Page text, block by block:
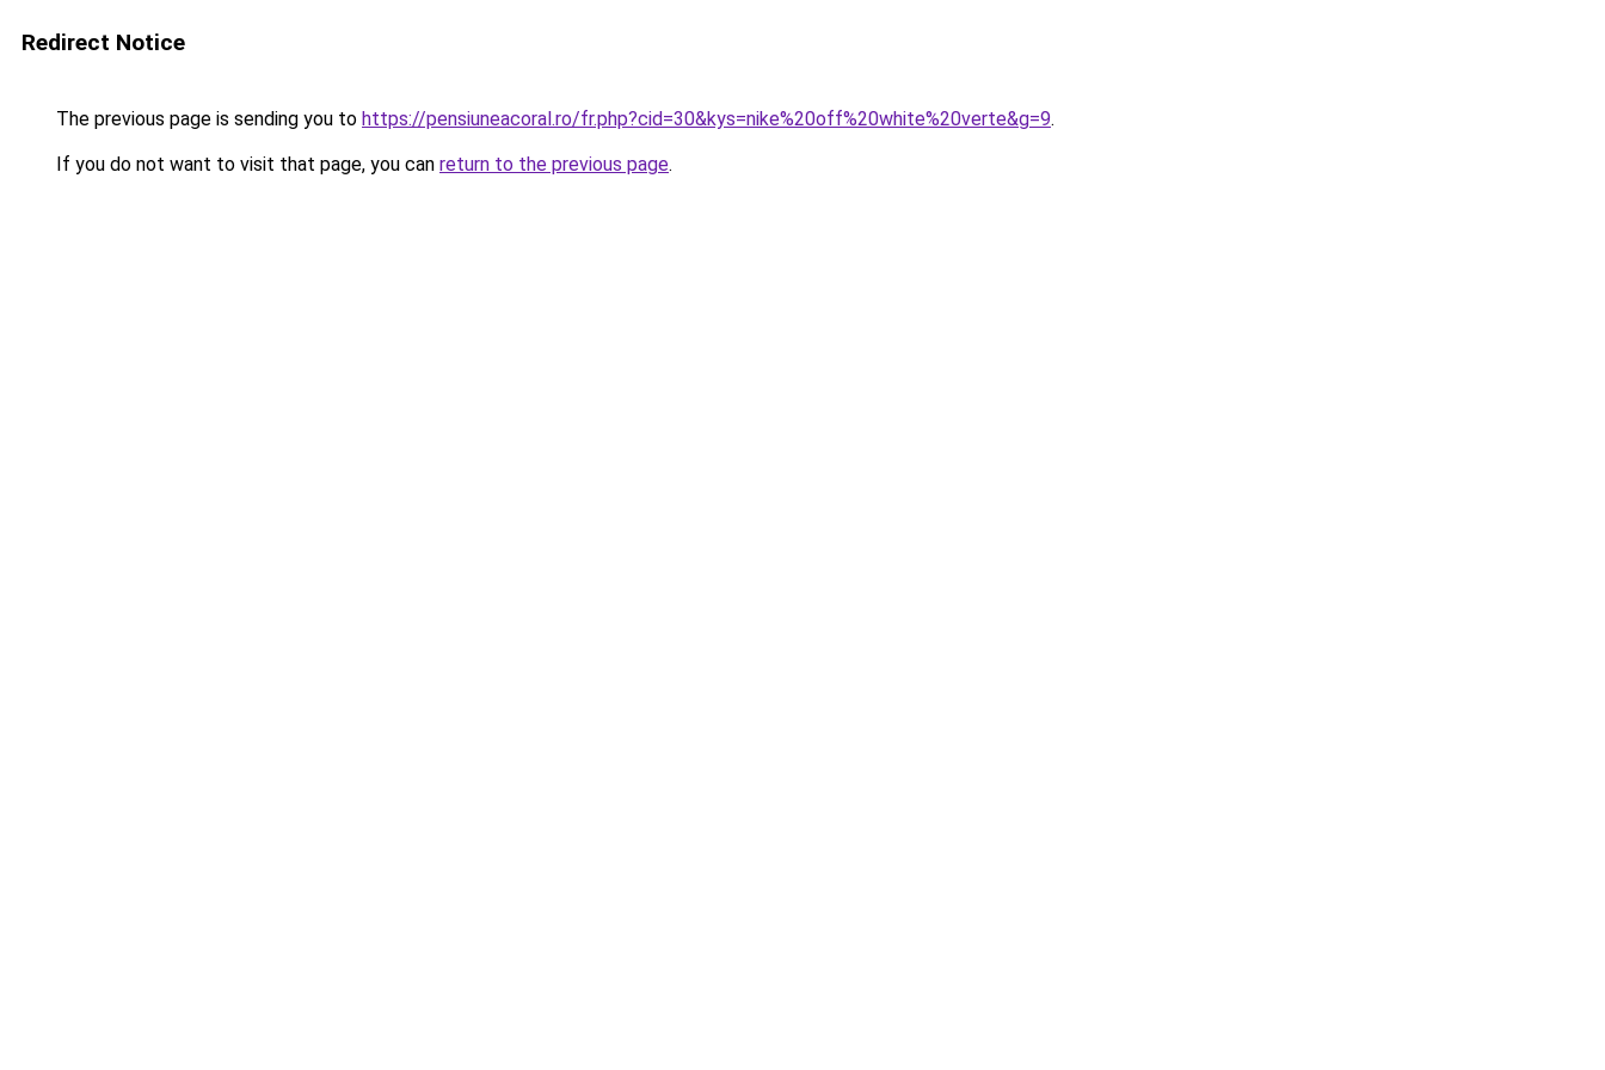
Redirect Notice
The previous page is sending you to https://pensiuneacoral.ro/fr.php?cid=30&kys=nike%20off%20white%20verte&g=9.
If you do not want to visit that page, you can return to the previous page.